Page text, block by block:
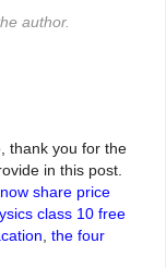
author.
thank you for the
in this post.
share price
class 10 free
, the four